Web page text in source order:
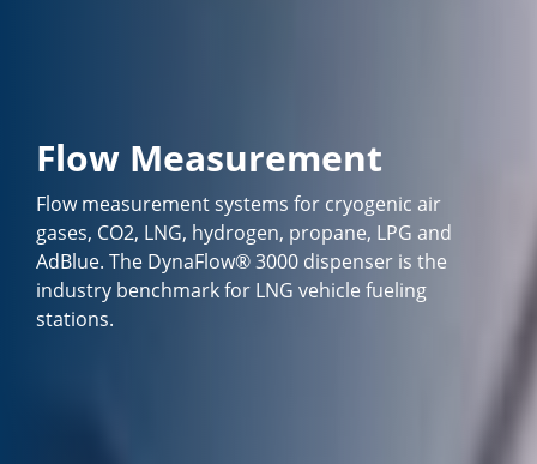
Flow Measurement
Flow measurement systems for cryogenic air
gases, CO2, LNG, hydrogen, propane, LPG and
AdBlue. The DynaFlow® 3000 dispenser is the
industry benchmark for LNG vehicle fueling
stations.